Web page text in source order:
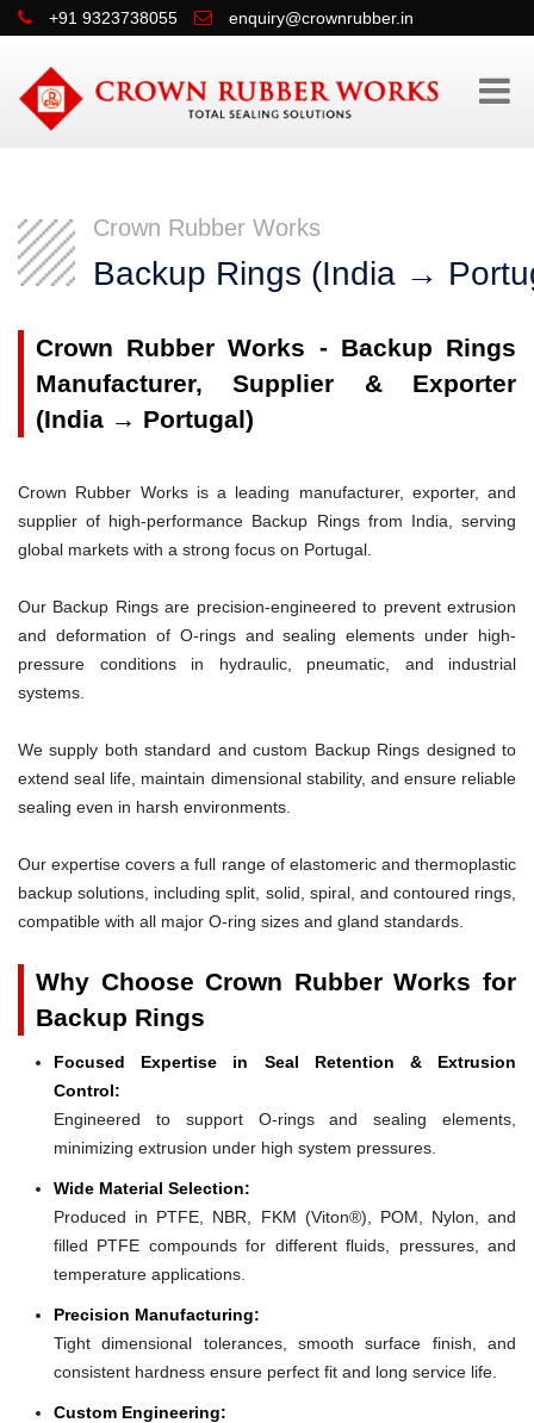
+91 9323738055 enquiry@crownrubber.in
Crown Rubber Works
Backup Rings (India →
Crown Rubber Works - Backup Rings
Manufacturer, Supplier & Exporter
(India → Portugal)
Crown Rubber Works is a leading manufacturer, exporter, and
supplier of high-performance Backup Rings from India, serving
global markets with a strong focus on Portugal.
Our Backup Rings are precision-engineered to prevent extrusion
and deformation of O-rings and sealing elements under high-
pressure conditions in hydraulic, pneumatic, and industrial
systems.
We supply both standard and custom Backup Rings designed to
extend seal life, maintain dimensional stability, and ensure reliable
sealing even in harsh environments.
Our expertise covers a full range of elastomeric and thermoplastic
backup solutions, including split, solid, spiral, and contoured rings,
compatible with all major O-ring sizes and gland standards.
Why Choose Crown Rubber Works for
Backup Rings
Focused Expertise in Seal Retention & Extrusion
Control:
Engineered to support O-rings and sealing elements,
minimizing extrusion under high system pressures.
Wide Material Selection:
Produced in PTFE, NBR, FKM (Viton®), POM, Nylon, and
filled PTFE compounds for different fluids, pressures, and
temperature applications.
Precision Manufacturing:
Tight dimensional tolerances, smooth surface finish, and
consistent hardness ensure perfect fit and long service life.
Custom Engineering: